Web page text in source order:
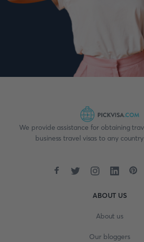
We provide assistance for obtaining
business travel visas to any
ABOUT US
About us
Our bloggers